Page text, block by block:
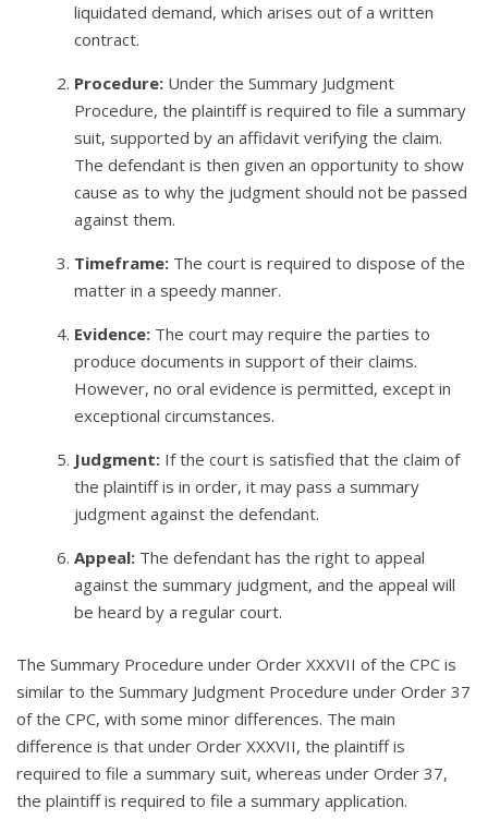
liquidated demand, which arises out of a written
contract.
Procedure: Under the Summary Judgment
Procedure, the plaintiff is required to file a summary
suit, supported by an affidavit verifying the claim.
The defendant is then given an opportunity to show
cause as to why the judgment should not be passed
against them.
Timeframe: The court is required to dispose of the
matter in a speedy manner.
Evidence: The court may require the parties to
produce documents in support of their claims.
However, no oral evidence is permitted, except in
exceptional circumstances.
Judgment: If the court is satisfied that the claim of
the plaintiff is in order, it may pass a summary
judgment against the defendant.
Appeal: The defendant has the right to appeal
against the summary judgment, and the appeal will
be heard by a regular court.
The Summary Procedure under Order XXXVII of the CPC is
similar to the Summary Judgment Procedure under Order 37
of the CPC, with some minor differences. The main
difference is that under Order XXXVII, the plaintiff is
required to file a summary suit, whereas under Order 37,
the plaintiff is required to file a summary application.